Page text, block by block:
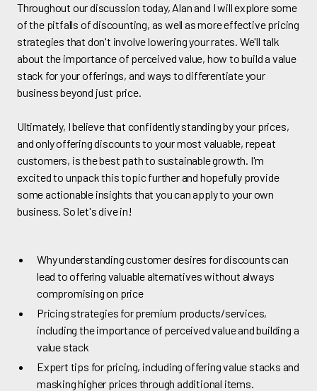
Throughout our discussion today, Alan and I will explore some
of the pitfalls of discounting, as well as more effective pricing
strategies that don't involve lowering your rates. We'll talk
about the importance of perceived value, how to build a value
stack for your offerings, and ways to differentiate your
business beyond just price.
Ultimately, I believe that confidently standing by your prices,
and only offering discounts to your most valuable, repeat
customers, is the best path to sustainable growth. I'm
excited to unpack this topic further and hopefully provide
some actionable insights that you can apply to your own
business. So let's dive in!
Why understanding customer desires for discounts can
lead to offering valuable alternatives without always
compromising on price
Pricing strategies for premium products/services,
including the importance of perceived value and building a
value stack
Expert tips for pricing, including offering value stacks and
masking higher prices through additional items.